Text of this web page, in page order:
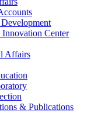
Center
Affairs
& Publications